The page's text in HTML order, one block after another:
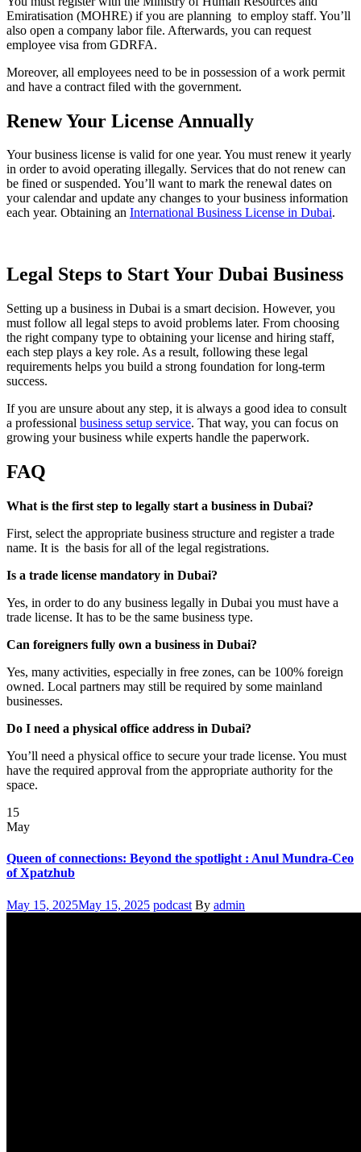
Emiratisation (MOHRE) if you are planning to employ staff. You’ll
also open a company labor file. Afterwards, you can request
employee visa from GDRFA.
Moreover, all employees need to be in possession of a work permit
and have a contract filed with the government.
Renew Your License Annually
Your business license is valid for one year. You must renew it yearly
in order to avoid operating illegally. Services that do not renew can
be fined or suspended. You’ll want to mark the renewal dates on
your calendar and update any changes to your business information
each year. Obtaining an International Business License in Dubai.
Legal Steps to Start Your Dubai Business
Setting up a business in Dubai is a smart decision. However, you
must follow all legal steps to avoid problems later. From choosing
the right company type to obtaining your license and hiring staff,
each step plays a key role. As a result, following these legal
requirements helps you build a strong foundation for long-term
success.
If you are unsure about any step, it is always a good idea to consult
a professional business setup service. That way, you can focus on
growing your business while experts handle the paperwork.
FAQ
What is the first step to legally start a business in Dubai?
First, select the appropriate business structure and register a trade
name. It is the basis for all of the legal registrations.
Is a trade license mandatory in Dubai?
Yes, in order to do any business legally in Dubai you must have a
trade license. It has to be the same business type.
Can foreigners fully own a business in Dubai?
Yes, many activities, especially in free zones, can be 100% foreign
owned. Local partners may still be required by some mainland
businesses.
Do I need a physical office address in Dubai?
You’ll need a physical office to secure your trade license. You must
have the required approval from the appropriate authority for the
space.
15
May
Queen of connections: Beyond the spotlight : Anul Mundra-Ceo
of Xpatzhub
Posted
May 15, 2025May 15, 2025 Categories
podcast Author
By admin